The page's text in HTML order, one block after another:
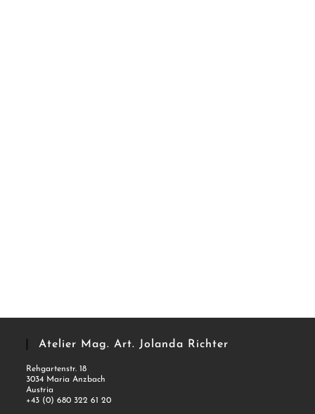
Atelier Mag. Art. Jolanda Richter
Rehgartenstr. 18
3034 Maria Anzbach
Austria
+43 (0) 680 322 61 20